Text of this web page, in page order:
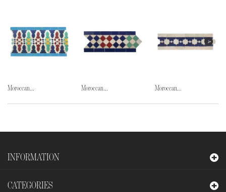
Moroccan... Moroccan... Moroccan...
INFORMATION
CATEGORIES